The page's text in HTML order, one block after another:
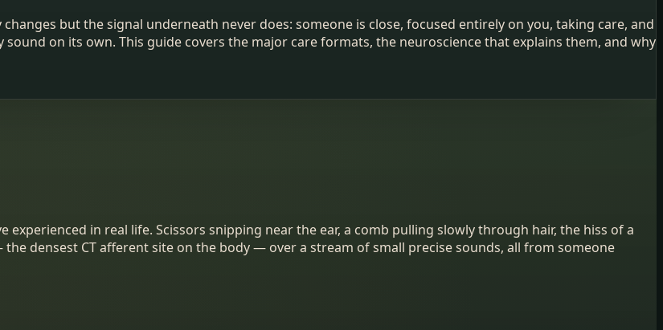
but the signal underneath never does: someone is close, focused entirely on you, taking care, and
on its own. This guide covers the major care formats, the neuroscience that explains them, and why
in real life. Scissors snipping near the ear, a comb pulling slowly through hair, the hiss of a
densest CT afferent site on the body — over a stream of small precise sounds, all from someone